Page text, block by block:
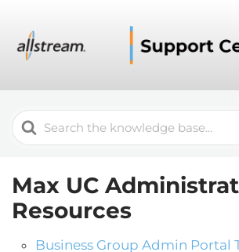
Search
For
Max UC
Resources
Business Group Admin Portal